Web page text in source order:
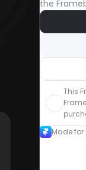
the
with Pro access
This
Made for